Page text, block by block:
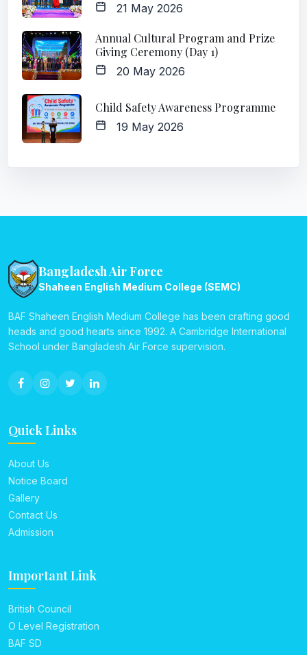
21 May 2026
Annual Cultural Program and Prize
Giving Ceremony (Day 1)
20 May 2026
Child Safety Awareness Programme
19 May 2026
Bangladesh Air Force
Shaheen English Medium College (SEMC)
BAF Shaheen English Medium College has been crafting good
heads and good hearts since 1992. A Cambridge International
School under Bangladesh Air Force supervision.
Quick Links
About Us
Notice Board
Gallery
Contact Us
Admission
Important Link
British Council
O Level Registration
BAF SD